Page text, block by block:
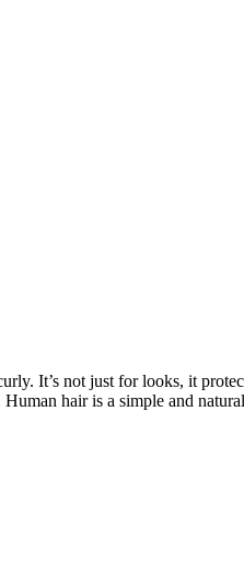
It’s not just for looks, it
hair is a simple and